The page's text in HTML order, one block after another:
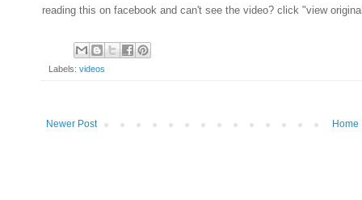
reading this on facebook and can't see the video? click "view
Labels: videos
Newer Post Home